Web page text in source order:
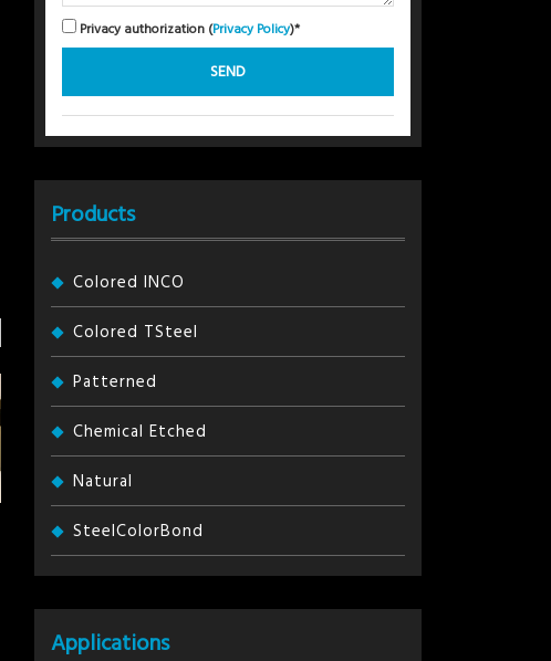
Privacy authorization (Privacy Policy)*
Products
Colored INCO
Colored TSteel
Patterned
Chemical Etched
Natural
SteelColorBond
Applications